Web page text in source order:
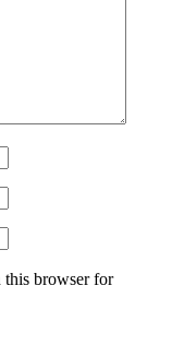
this browser for